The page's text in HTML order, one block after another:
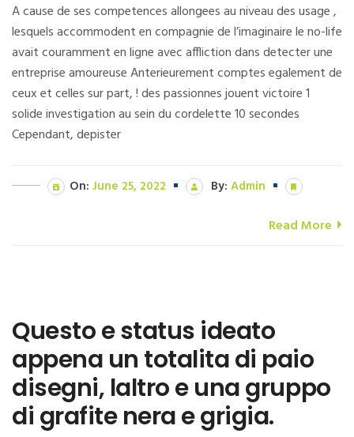
A cause de ses competences allongees au niveau des usage ,
lesquels accommodent en compagnie de l’imaginaire le no-life
avait couramment en ligne avec affliction dans detecter une
entreprise amoureuse Anterieurement comptes egalement de
ceux et celles sur part, ! des passionnes jouent victoire 1
solide investigation au sein du cordelette 10 secondes
Cependant, depister
On: June 25, 2022 By: Admin
Read More
Questo e status ideato
appena un totalita di paio
disegni, laltro e una gruppo
di grafite nera e grigia.